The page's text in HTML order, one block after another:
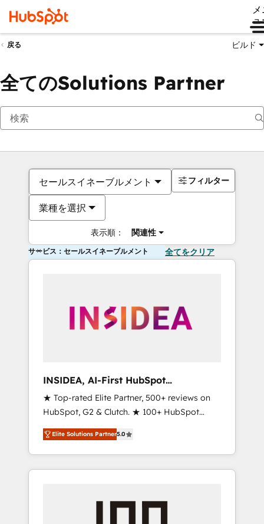
ュ
戻る ビルド
全てのSolutions Partner
セールスイネーブルメント
業種を選択
表示順： 関連性
フィルター
サービス：セールスイネーブルメント 全てをクリア
INSIDEA, AI-First HubSpot
Onboarding & RevOps
★ Top-rated Elite Partner, 500+ reviews on
HubSpot, G2 & Clutch. ★ 100+ HubSpot
Certified Experts & Trainers across the team
★ 1,500+ implementations across five
continents ★ AI-First, RevOps-led,
Onboarding obsessed ★ Company of the
engine. We onboard your team, migrate your
Elite Solutions Partner5.0